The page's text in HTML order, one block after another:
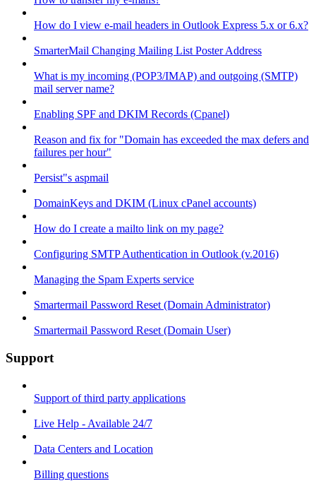
How do I view e-mail headers in Outlook Express 5.x or 6.x?
SmarterMail Changing Mailing List Poster Address
What is my incoming (POP3/IMAP) and outgoing (SMTP)
mail server name?
Enabling SPF and DKIM Records (Cpanel)
Reason and fix for "Domain has exceeded the max defers and
failures per hour"
Persist"s aspmail
DomainKeys and DKIM (Linux cPanel accounts)
How do I create a mailto link on my page?
Configuring SMTP Authentication in Outlook (v.2016)
Managing the Spam Experts service
Smartermail Password Reset (Domain Administrator)
Smartermail Password Reset (Domain User)
Support
Support of third party applications
Live Help - Available 24/7
Data Centers and Location
Billing questions